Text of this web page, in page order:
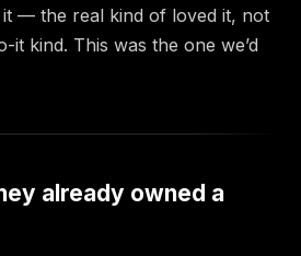
it — the real kind of loved it, not
kind. This was the one we’d
already owned a